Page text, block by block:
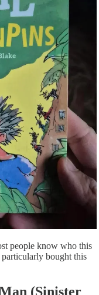
people know who this
bought this
(Sinister